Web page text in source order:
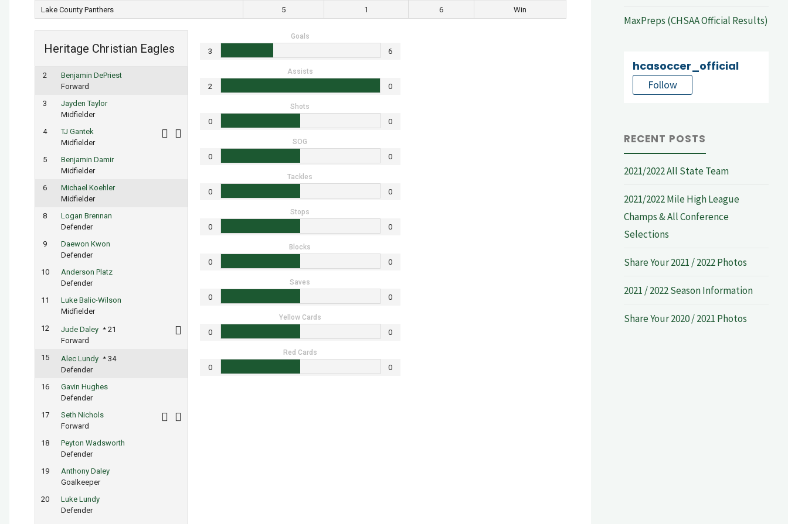
Lake County Panthers
5 1 6 Win
Heritage Christian Eagles
2
Benjamin DePriest
Forward
3
Jayden Taylor
Midfielder
4
TJ Gantek
Midfielder
5
Benjamin Damir
Midfielder
6
Michael Koehler
Midfielder
8
Logan Brennan
Defender
9
Daewon Kwon
Defender
10
Anderson Platz
Defender
11
Luke Balic-Wilson
Midfielder
12
Jude Daley
21
Forward
15
Alec Lundy
34
Defender
16
Gavin Hughes
Defender
17
Seth Nichols
Forward
18
Peyton Wadsworth
Defender
19
Anthony Daley
Goalkeeper
20
Luke Lundy
Defender
Goals
3 6
Assists
2 0
Shots
0 0
SOG
0 0
Tackles
0 0
Stops
0 0
Blocks
0 0
Saves
0 0
Yellow Cards
0 0
Red Cards
0 0
MaxPreps (CHSAA Official Results)
hcasoccer_official
Follow
RECENT POSTS
2021/2022 All State Team
2021/2022 Mile High League
Champs & All Conference
Selections
Share Your 2021 / 2022 Photos
2021 / 2022 Season Information
Share Your 2020 / 2021 Photos